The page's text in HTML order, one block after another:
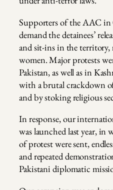
Supporters of the AAC
demand the detainees’
and sit-ins in the territory,
women. Major protests
Pakistan, as well as in
with a brutal crackdown
and by stoking religious
In response, our
was launched last year,
of protest were sent,
and repeated
Pakistani diplomatic